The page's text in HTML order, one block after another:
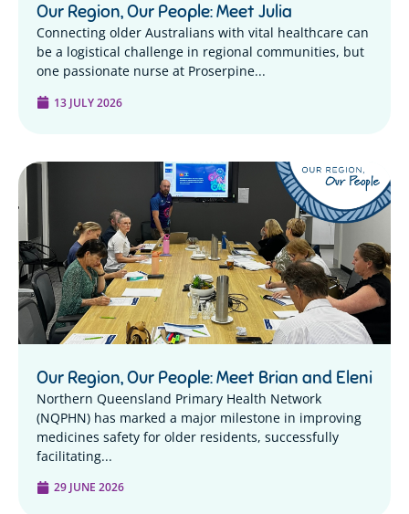
Our Region, Our People: Meet Julia
Connecting older Australians with vital healthcare can
be a logistical challenge in regional communities, but
one passionate nurse at Proserpine...
13 JULY 2026
Our Region, Our People: Meet Brian and Eleni
Northern Queensland Primary Health Network
(NQPHN) has marked a major milestone in improving
medicines safety for older residents, successfully
facilitating...
29 JUNE 2026